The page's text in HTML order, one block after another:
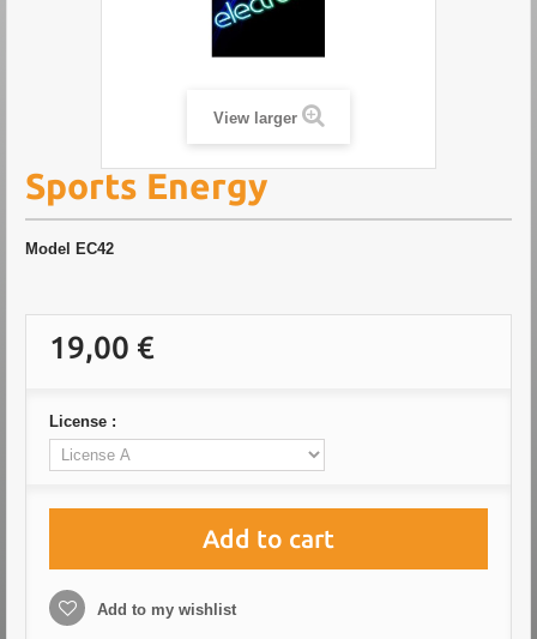
View larger
Sports Energy
Model EC42
19,00 €
License :
Add to cart
Add to my wishlist